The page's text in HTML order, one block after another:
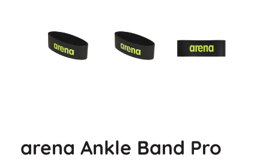
arena Ankle Band Pro